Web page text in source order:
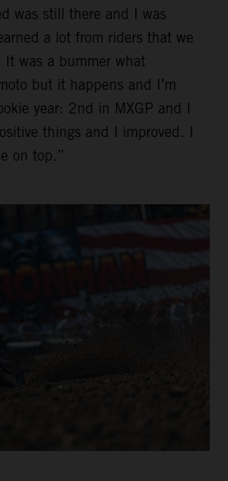
was still there and I was
a lot from riders that we
It was a bummer what
but it happens and I’m
year: 2nd in MXGP and I
things and I improved. I
on top.”